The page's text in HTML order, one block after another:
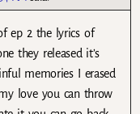
ep 2 the lyrics of
they released it’s
memories I erased
love you can throw